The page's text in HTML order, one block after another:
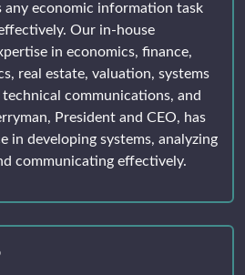
any economic information task
Our in-house
in economics, finance,
real estate, valuation, systems
communications, and
President and CEO, has
in developing systems, analyzing
communicating effectively.